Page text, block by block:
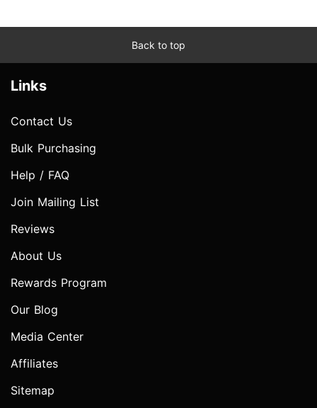
Back to top
Links
Contact Us
Bulk Purchasing
Help / FAQ
Join Mailing List
Reviews
About Us
Rewards Program
Our Blog
Media Center
Affiliates
Sitemap